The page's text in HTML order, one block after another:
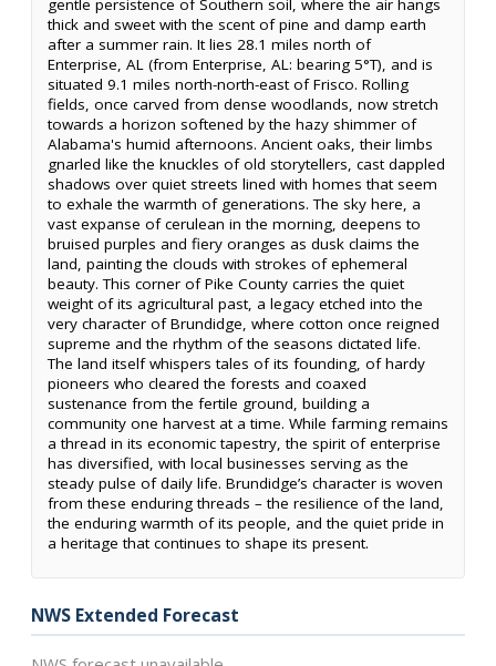
gentle persistence of Southern soil, where the air hangs
thick and sweet with the scent of pine and damp earth
after a summer rain. It lies 28.1 miles north of
Enterprise, AL (from Enterprise, AL: bearing 5°T), and is
situated 9.1 miles north-north-east of Frisco. Rolling
fields, once carved from dense woodlands, now stretch
towards a horizon softened by the hazy shimmer of
Alabama's humid afternoons. Ancient oaks, their limbs
gnarled like the knuckles of old storytellers, cast dappled
shadows over quiet streets lined with homes that seem
to exhale the warmth of generations. The sky here, a
vast expanse of cerulean in the morning, deepens to
bruised purples and fiery oranges as dusk claims the
land, painting the clouds with strokes of ephemeral
beauty. This corner of Pike County carries the quiet
weight of its agricultural past, a legacy etched into the
very character of Brundidge, where cotton once reigned
supreme and the rhythm of the seasons dictated life.
The land itself whispers tales of its founding, of hardy
pioneers who cleared the forests and coaxed
sustenance from the fertile ground, building a
community one harvest at a time. While farming remains
a thread in its economic tapestry, the spirit of enterprise
has diversified, with local businesses serving as the
steady pulse of daily life. Brundidge’s character is woven
from these enduring threads – the resilience of the land,
the enduring warmth of its people, and the quiet pride in
a heritage that continues to shape its present.
NWS Extended Forecast